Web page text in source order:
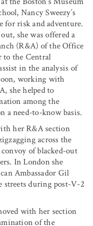
Nancy Sweezy’s
for risk and adventure.
she was offered a
(R&A) of the Office
to the Central
in the analysis of
working with
she helped to
among the
a need-to-know basis.
her R&A section
across the
of blacked-out
In London she
Ambassador Gil
during post-V-2
with her section
of the